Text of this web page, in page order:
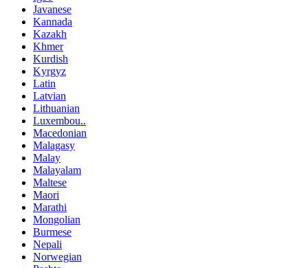
Javanese
Kannada
Kazakh
Khmer
Kurdish
Kyrgyz
Latin
Latvian
Lithuanian
Luxembou..
Macedonian
Malagasy
Malay
Malayalam
Maltese
Maori
Marathi
Mongolian
Burmese
Nepali
Norwegian